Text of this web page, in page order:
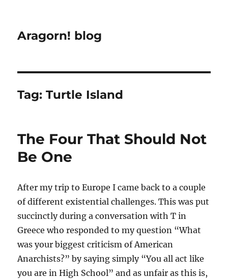
Aragorn! blog
Tag:Turtle Island
The Four That Should Not
Be One
After my trip to Europe I came back to a couple
of different existential challenges. This was put
succinctly during a conversation with T in
Greece who responded to my question “What
was your biggest criticism of American
Anarchists?” by saying simply “You all act like
you are in High School” and as unfair as this is,